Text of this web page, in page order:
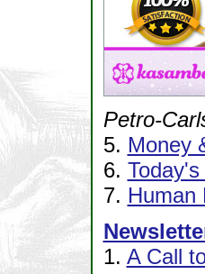
Petro-
5. Money
6.
7. Human
1. A Call